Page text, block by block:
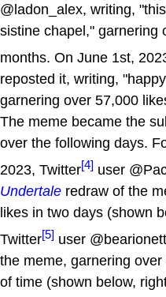
@ladon_alex, writing,
sistine chapel," garnering
months. On June 1st,
reposted it, writing,
garnering over 57,000
The meme became the
over the following days.
2023, Twitter[4] user
Undertale redraw of the
likes in two days (shown
Twitter[5] user
the meme, garnering
of time (shown below,